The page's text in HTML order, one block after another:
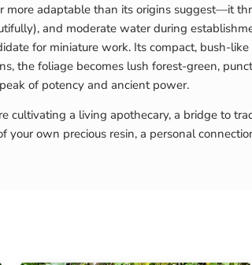
adaptable than its origins suggest—it
and moderate water during
for miniature work. Its compact, bush-
the foliage becomes lush forest-green,
of potency and ancient power.
cultivating a living apothecary, a bridge to
own precious resin, a personal